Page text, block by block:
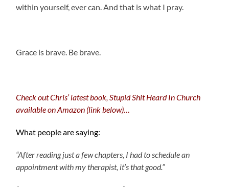
within yourself, ever can. And that is what I pray.
Grace is brave. Be brave.
Check out Chris’ latest book, Stupid Shit Heard In Church
available on Amazon (link below)…
What people are saying:
“After reading just a few chapters, I had to schedule an
appointment with my therapist, it’s that good.”